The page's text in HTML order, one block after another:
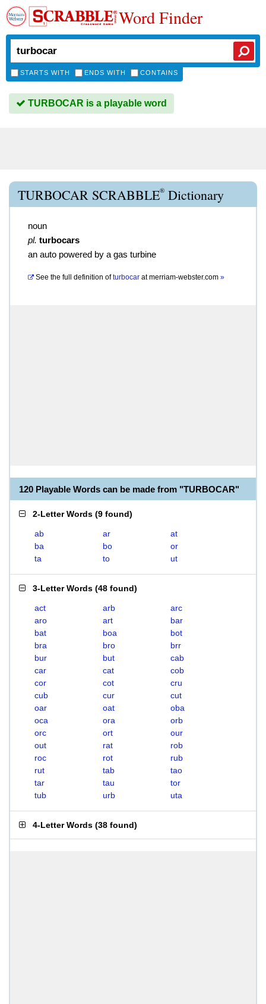
Word Finder
STARTS WITH ENDS WITH CONTAINS
TURBOCAR is a playable word
TURBOCAR SCRABBLE® Dictionary
noun
pl. turbocars
an auto powered by a gas turbine
See the full definition of turbocar atmerriam-webster.com »
120 Playable Words can be made from "TURBOCAR"
2-Letter Words (9 found)
ab ar
at
ba
bo
or
ta
to ut
3-Letter Words (48 found)
act arb
arc
aro
art
bar
bat
boa
bot
bra
bro
brr
bur
but
cab
car
cat
cob
cor
cot
cru
cub
cur
cut
oar
oat
oba
oca
ora
orb
orc
ort
our
out
rat
rob
roc
rot
rub
rut
tab
tao
tar
tau
tor
tub
urb uta
4-Letter Words (38 found)